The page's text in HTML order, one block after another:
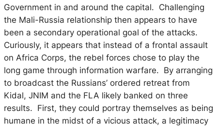
Government in and around the capital. Challenging
the Mali-Russia relationship then appears to have
been a secondary operational goal of the attacks.
Curiously, it appears that instead of a frontal assault
on Africa Corps, the rebel forces chose to play the
long game through information warfare. By arranging
to broadcast the Russians’ ordered retreat from
Kidal, JNIM and the FLA likely banked on three
results. First, they could portray themselves as being
humane in the midst of a vicious attack, a legitimacy